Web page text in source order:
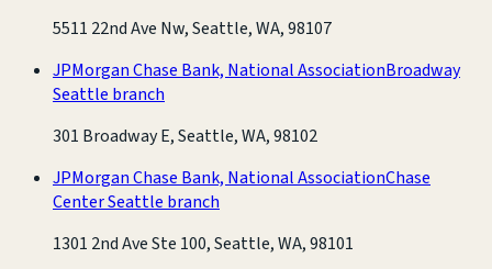
5511 22nd Ave Nw, Seattle, WA, 98107
JPMorgan Chase Bank, National AssociationBroadway
Seattle branch
301 Broadway E, Seattle, WA, 98102
JPMorgan Chase Bank, National AssociationChase
Center Seattle branch
1301 2nd Ave Ste 100, Seattle, WA, 98101